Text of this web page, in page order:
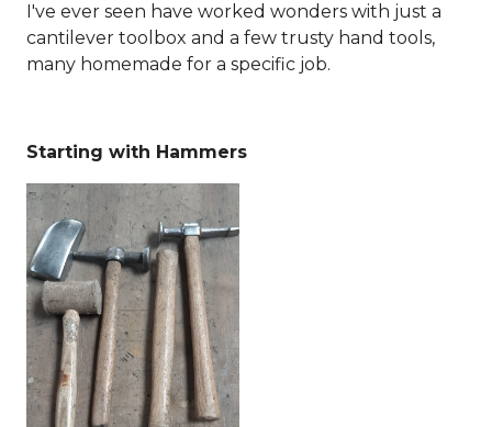
I've ever seen have worked wonders with just a
cantilever toolbox and a few trusty hand tools,
many homemade for a specific job.
Starting with Hammers